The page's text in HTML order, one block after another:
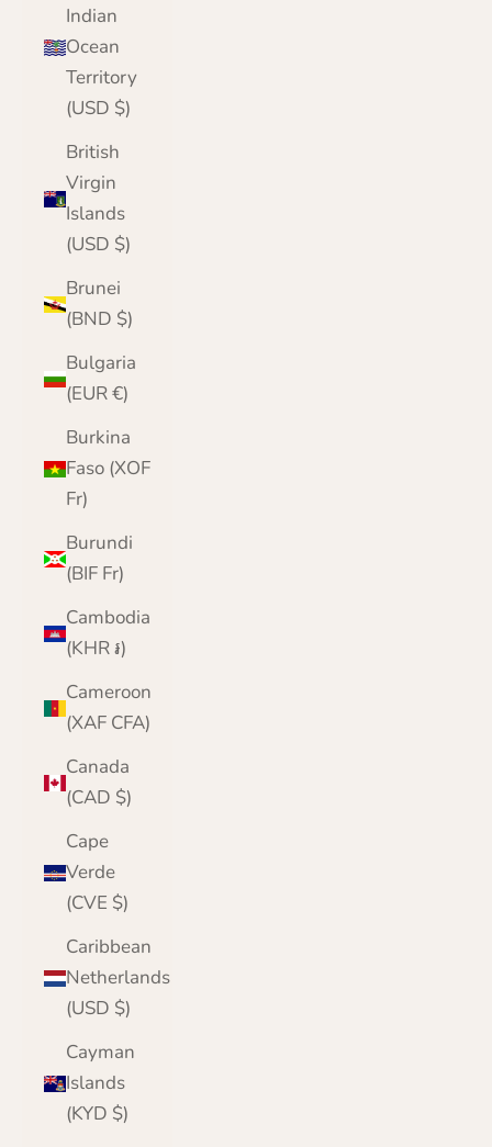
Indian
Ocean
Territory
(USD $)
British
Virgin
Islands
(USD $)
Brunei
(BND $)
Bulgaria
(EUR €)
Burkina
Faso (XOF
Fr)
Burundi
(BIF Fr)
Cambodia
(KHR ៛)
Cameroon
(XAF CFA)
Canada
(CAD $)
Cape
Verde
(CVE $)
Caribbean
Netherlands
(USD $)
Cayman
Islands
(KYD $)